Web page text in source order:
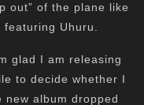
out” of the plane like
Uhuru.
glad I am releasing
to decide whether I
album dropped